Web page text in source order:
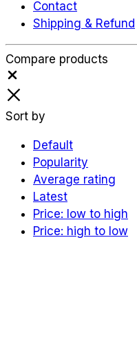
Contact
Shipping & Refund
Compare products
Sort by
Default
Popularity
Average rating
Latest
Price: low to high
Price: high to low